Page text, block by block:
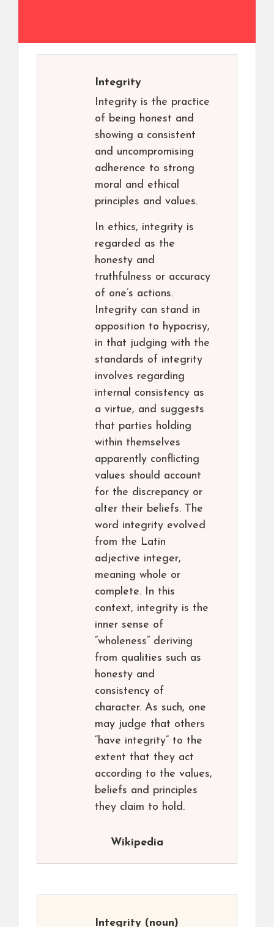
Integrity
Integrity is the practice
of being honest and
showing a consistent
and uncompromising
adherence to strong
moral and ethical
principles and values.
In ethics, integrity is
regarded as the
honesty and
truthfulness or accuracy
of one’s actions.
Integrity can stand in
opposition to hypocrisy,
in that judging with the
standards of integrity
involves regarding
internal consistency as
a virtue, and suggests
that parties holding
within themselves
apparently conflicting
values should account
for the discrepancy or
alter their beliefs. The
word integrity evolved
from the Latin
adjective integer,
meaning whole or
complete. In this
context, integrity is the
inner sense of
“wholeness” deriving
from qualities such as
honesty and
consistency of
character. As such, one
may judge that others
“have integrity” to the
extent that they act
according to the values,
beliefs and principles
they claim to hold.
Wikipedia
Integrity (noun)